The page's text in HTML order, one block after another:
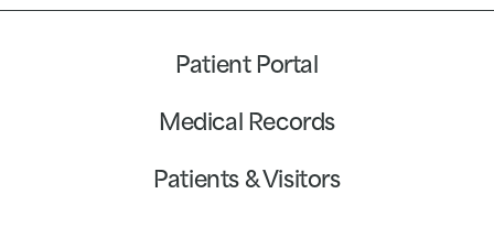
Patient Portal
Medical Records
Patients & Visitors